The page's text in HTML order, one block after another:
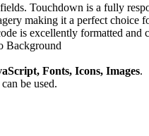
Touchdown is a fully
making it a perfect
is excellently formatted
Background
Fonts, Icons, Images.
be used.